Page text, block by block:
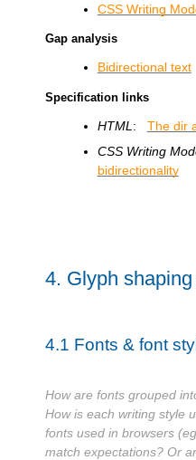
CSS Writing
Gap analysis
Bidirectional text
Specification links
HTML: The dir
CSS Writing
bidirectionality
4. Glyph
4.1 Fonts & font
How are fonts grouped
How is each writing style
fonts used in browsers
match expectations? Or